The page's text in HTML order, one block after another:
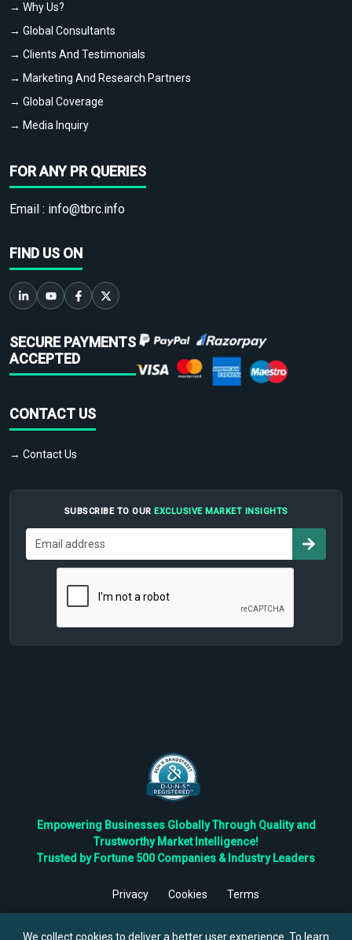
→ Why Us?
→ Global Consultants
→ Clients And Testimonials
→ Marketing And Research Partners
→ Global Coverage
→ Media Inquiry
FOR ANY PR QUERIES
Email : info@tbrc.info
FIND US ON
SECURE PAYMENTS
ACCEPTED
CONTACT US
→ Contact Us
SUBSCRIBE TO OUR EXCLUSIVE MARKET INSIGHTS
Empowering Businesses Globally Through Quality and
Trustworthy Market Intelligence!
Trusted by Fortune 500 Companies & Industry Leaders
Privacy Cookies
Terms
Reserved.
We collect cookies to deliver a better user experience. To learn